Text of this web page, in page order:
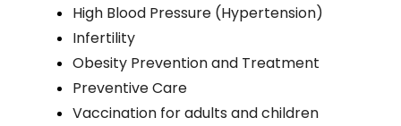
High Blood Pressure (Hypertension)
Infertility
Obesity Prevention and Treatment
Preventive Care
Vaccination for adults and children